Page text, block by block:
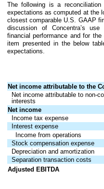
The following is a
expectations as computed at the
closest comparable U.S. GAAP
discussion of Concentra’s
financial performance and for
item presented in the below
expectations.
Net income attributable to the
Net income attributable to non-
interests
Net income
Income tax expense
Interest expense
Income from operations
Stock compensation expense
Depreciation and amortization
Separation transaction costs
Adjusted EBITDA